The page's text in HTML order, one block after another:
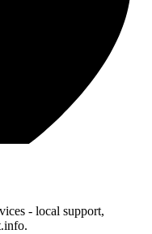
- local support,